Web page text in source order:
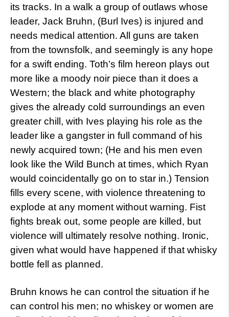
its tracks. In a walk a group of outlaws whose
leader, Jack Bruhn, (Burl Ives) is injured and
needs medical attention. All guns are taken
from the townsfolk, and seemingly is any hope
for a swift ending. Toth’s film hereon plays out
more like a moody noir piece than it does a
Western; the black and white photography
gives the already cold surroundings an even
greater chill, with Ives playing his role as the
leader like a gangster in full command of his
newly acquired town; (He and his men even
look like the Wild Bunch at times, which Ryan
would coincidentally go on to star in.) Tension
fills every scene, with violence threatening to
explode at any moment without warning. Fist
fights break out, some people are killed, but
violence will ultimately resolve nothing. Ironic,
given what would have happened if that whisky
bottle fell as planned.
Bruhn knows he can control the situation if he
can control his men; no whiskey or women are